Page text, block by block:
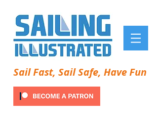
Sail Fast, Sail Safe, Have Fun